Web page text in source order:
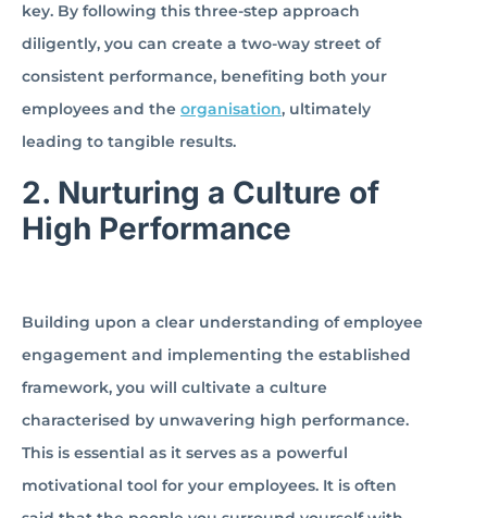
key. By following this three-step approach
diligently, you can create a two-way street of
consistent performance, benefiting both your
employees and the organisation, ultimately
leading to tangible results.
2. Nurturing a Culture of
High Performance
Building upon a clear understanding of employee
engagement and implementing the established
framework, you will cultivate a culture
characterised by unwavering high performance.
This is essential as it serves as a powerful
motivational tool for your employees. It is often